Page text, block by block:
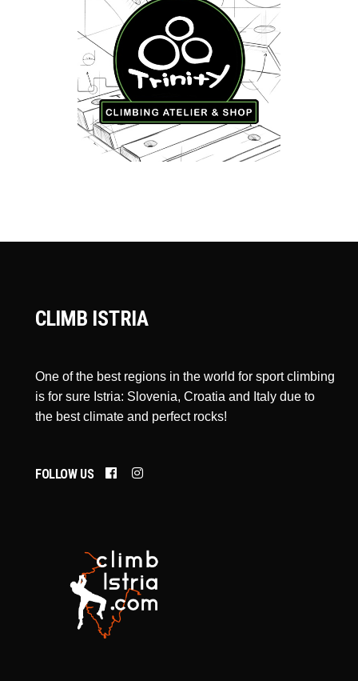
CLIMB ISTRIA
One of the best regions in the world for sport climbing
is for sure Istria: Slovenia, Croatia and Italy due to
the best climate and perfect rocks!
FOLLOW US